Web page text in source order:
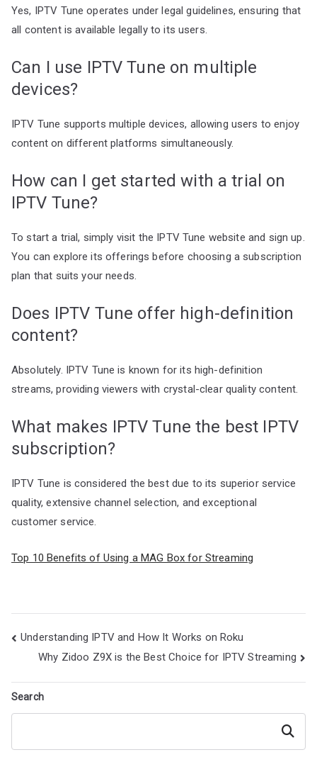
Yes, IPTV Tune operates under legal guidelines, ensuring that
all content is available legally to its users.
Can I use IPTV Tune on multiple
devices?
IPTV Tune supports multiple devices, allowing users to enjoy
content on different platforms simultaneously.
How can I get started with a trial on
IPTV Tune?
To start a trial, simply visit the IPTV Tune website and sign up.
You can explore its offerings before choosing a subscription
plan that suits your needs.
Does IPTV Tune offer high-definition
content?
Absolutely. IPTV Tune is known for its high-definition
streams, providing viewers with crystal-clear quality content.
What makes IPTV Tune the best IPTV
subscription?
IPTV Tune is considered the best due to its superior service
quality, extensive channel selection, and exceptional
customer service.
Top 10 Benefits of Using a MAG Box for Streaming
Post
navigation
Understanding IPTV and How It Works on Roku
Why Zidoo Z9X is the Best Choice for IPTV Streaming
Search
Search